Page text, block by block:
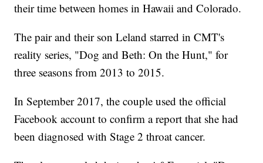
their time between homes in Hawaii and Colorado.
The pair and their son Leland starred in CMT's
reality series, "Dog and Beth: On the Hunt," for
three seasons from 2013 to 2015.
In September 2017, the couple used the official
Facebook account to confirm a report that she had
been diagnosed with Stage 2 throat cancer.